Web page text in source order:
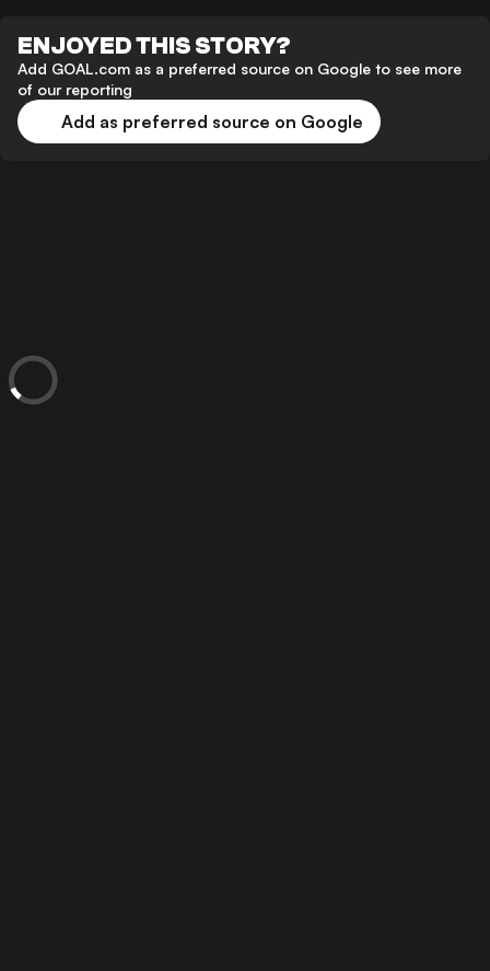
ENJOYED THIS STORY?
Add GOAL.com as a preferred source on Google to see more
of our reporting
Add as preferred source on Google